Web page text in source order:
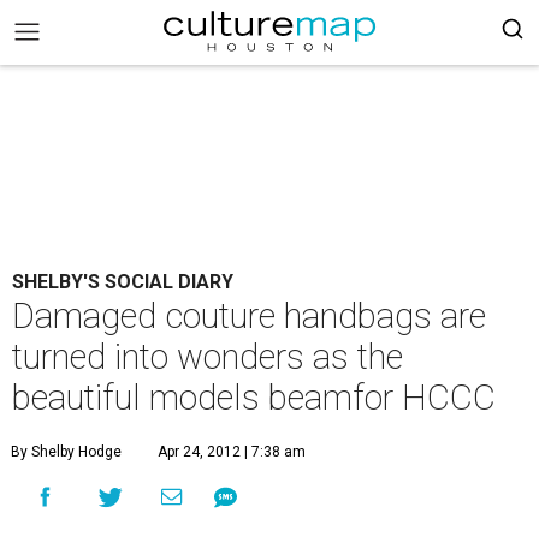
SHELBY'S SOCIAL DIARY
Damaged couture handbags are
turned into wonders as the
beautiful models beamfor HCCC
By Shelby Hodge Apr 24, 2012 | 7:38 am